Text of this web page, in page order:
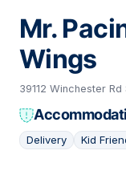
Mr.
Wings
39112 Winchester
Delivery Kid